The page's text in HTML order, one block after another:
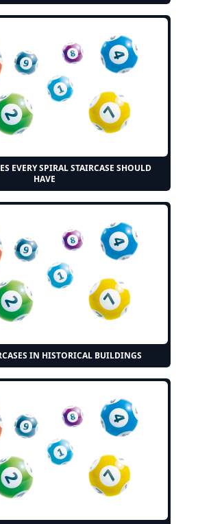
EVERY SPIRAL STAIRCASE SHOULD
HAVE
IN HISTORICAL BUILDINGS